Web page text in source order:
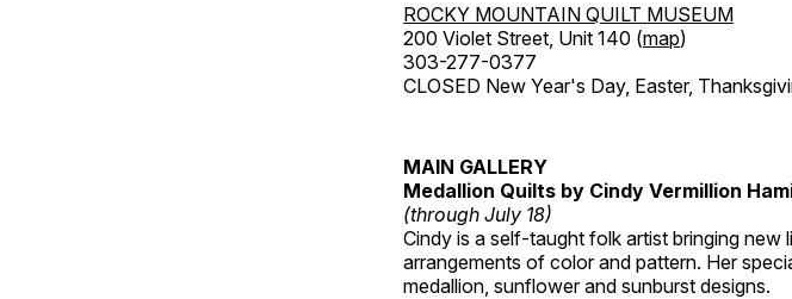
ROCKY MOUNTAIN QUILT MUSEUM
200 Violet Street, Unit 140 (map)
303-277-0377
CLOSED New Year's Day, Easter,
MAIN GALLERY
Medallion Quilts by Cindy Vermillion
(through July 18)
Cindy is a self-taught folk artist bringing new
arrangements of color and pattern. Her
medallion, sunflower and sunburst designs.